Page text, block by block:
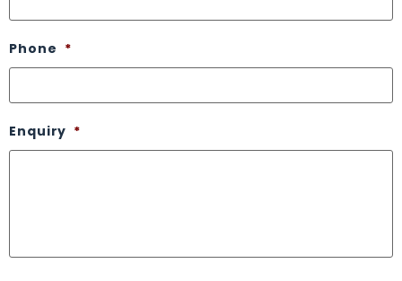
Phone *
Enquiry *